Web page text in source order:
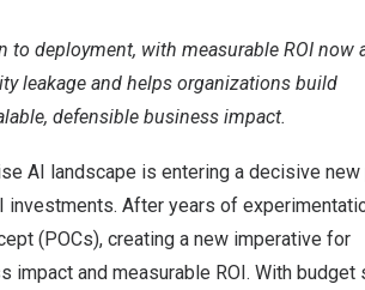
deployment, with measurable ROI now
leakage and helps organizations build
defensible business impact.
AI landscape is entering a decisive new
After years of
(POCs), creating a new imperative for
and measurable ROI. With budget